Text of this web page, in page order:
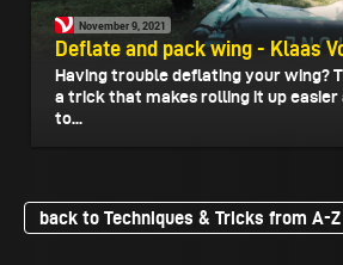
November 9, 2021
Deflate and pack wing - Klaas
Having trouble deflating your wing?
a trick that makes rolling it up easier
to...
back to Techniques & Tricks from A-Z